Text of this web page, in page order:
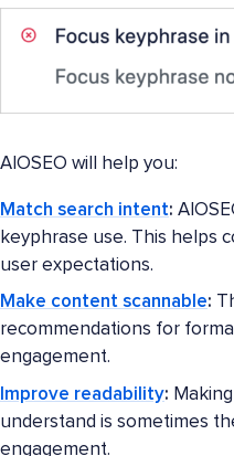
AIOSEO will help you:
Match search intent:
keyphrase use. This helps
user expectations.
Make content scannable:
recommendations for
engagement.
Improve readability:
understand is sometimes
engagement.